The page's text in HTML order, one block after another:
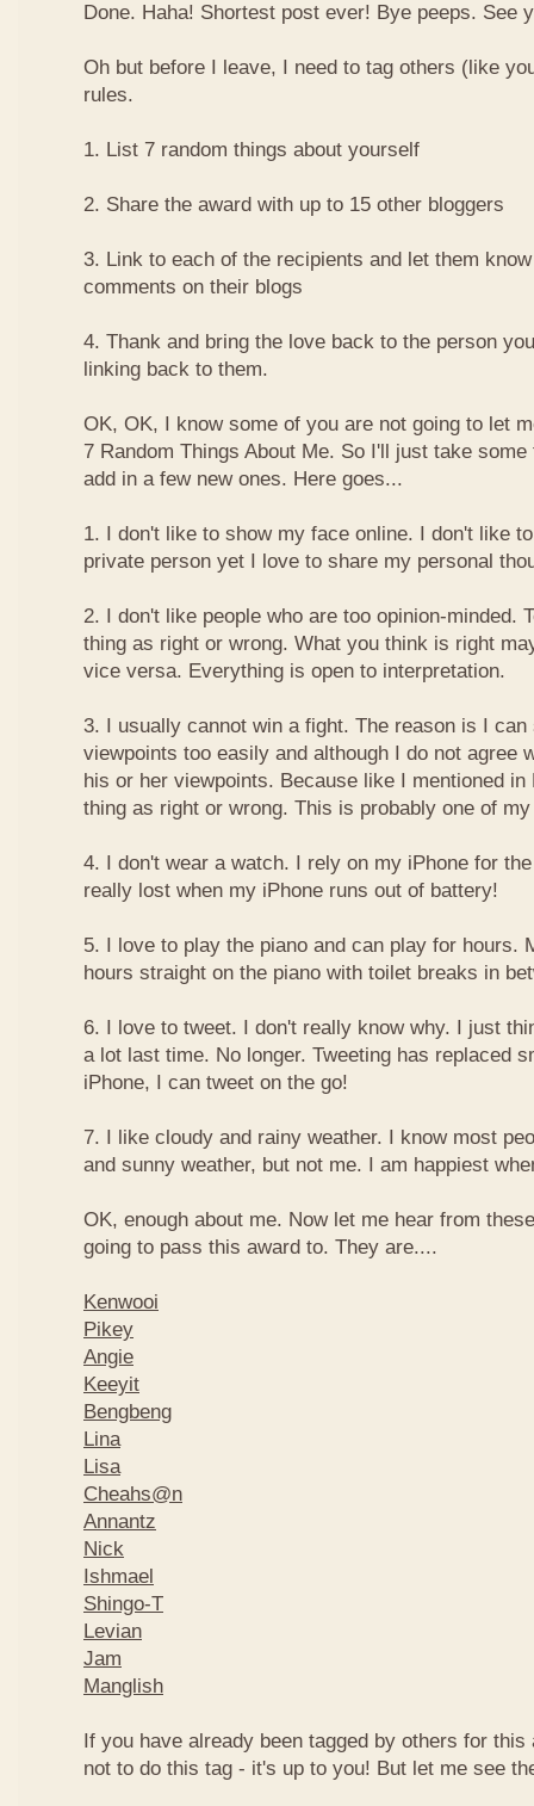
Done. Haha! Shortest post ever! Bye peeps. See
Oh but before I leave, I need to tag others (like
rules.
1. List 7 random things about yourself
2. Share the award with up to 15 other bloggers
3. Link to each of the recipients and let them
comments on their blogs
4. Thank and bring the love back to the person
linking back to them.
OK, OK, I know some of you are not going to let
7 Random Things About Me. So I'll just take
add in a few new ones. Here goes...
1. I don't like to show my face online. I don't like
private person yet I love to share my personal
2. I don't like people who are too opinion-minded.
thing as right or wrong. What you think is right
vice versa. Everything is open to interpretation.
3. I usually cannot win a fight. The reason is I
viewpoints too easily and although I do not agree
his or her viewpoints. Because like I mentioned
thing as right or wrong. This is probably one of
4. I don't wear a watch. I rely on my iPhone for
really lost when my iPhone runs out of battery!
5. I love to play the piano and can play for hours.
hours straight on the piano with toilet breaks in
6. I love to tweet. I don't really know why. I just
a lot last time. No longer. Tweeting has replaced
iPhone, I can tweet on the go!
7. I like cloudy and rainy weather. I know most
and sunny weather, but not me. I am happiest
OK, enough about me. Now let me hear from
going to pass this award to. They are....
Kenwooi
Pikey
Angie
Keeyit
Bengbeng
Lina
Lisa
Cheahs@n
Annantz
Nick
Ishmael
Shingo-T
Levian
Jam
Manglish
If you have already been tagged by others for
not to do this tag - it's up to you! But let me see